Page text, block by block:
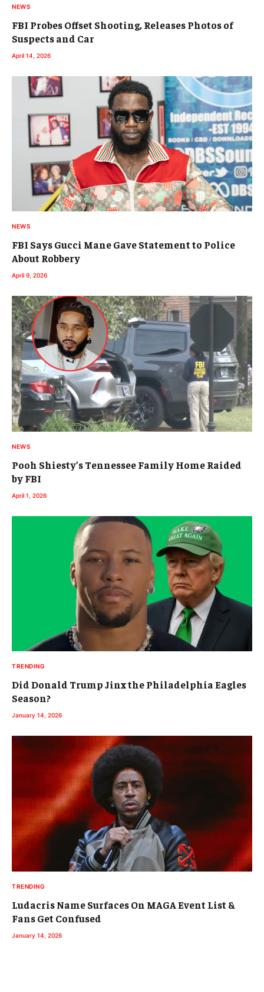
NEWS
FBI Probes Offset Shooting, Releases Photos of
Suspects and Car
April 14, 2026
NEWS
FBI Says Gucci Mane Gave Statement to Police
About Robbery
April 9, 2026
NEWS
Pooh Shiesty’s Tennessee Family Home Raided
by FBI
April 1, 2026
TRENDING
Did Donald Trump Jinx the Philadelphia Eagles
Season?
January 14, 2026
TRENDING
Ludacris Name Surfaces On MAGA Event List &
Fans Get Confused
January 14, 2026